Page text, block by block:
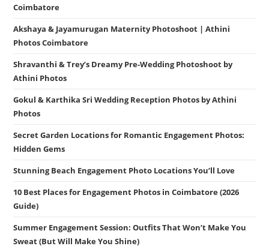
Coimbatore
Akshaya & Jayamurugan Maternity Photoshoot | Athini
Photos Coimbatore
Shravanthi & Trey’s Dreamy Pre-Wedding Photoshoot by
Athini Photos
Gokul & Karthika Sri Wedding Reception Photos by Athini
Photos
Secret Garden Locations for Romantic Engagement Photos:
Hidden Gems
Stunning Beach Engagement Photo Locations You’ll Love
10 Best Places for Engagement Photos in Coimbatore (2026
Guide)
Summer Engagement Session: Outfits That Won’t Make You
Sweat (But Will Make You Shine)